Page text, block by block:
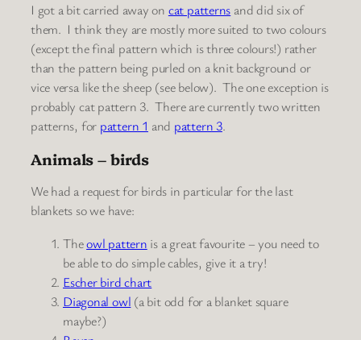
I got a bit carried away on cat patterns and did six of
them. I think they are mostly more suited to two colours
(except the final pattern which is three colours!) rather
than the pattern being purled on a knit background or
vice versa like the sheep (see below). The one exception is
probably cat pattern 3. There are currently two written
patterns, for pattern 1 and pattern 3.
Animals – birds
We had a request for birds in particular for the last
blankets so we have:
Theowl pattern is a great favourite – you need to
be able to do simple cables, give it a try!
Escher bird chart
Diagonal owl (a bit odd for a blanket square
maybe?)